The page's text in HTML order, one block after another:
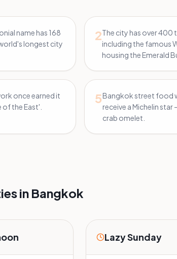
name has 168
longest city
2The city has over 400
including the famous
housing the Emerald
once earned it
of the East'.
5Bangkok street food
receive a Michelin star
crab omelet.
in Bangkok
Lazy Sunday